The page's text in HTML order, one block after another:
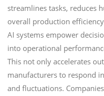
streamlines tasks, reduces
overall production
AI systems empower
into operational
This not only accelerates
manufacturers to respond
and fluctuations.